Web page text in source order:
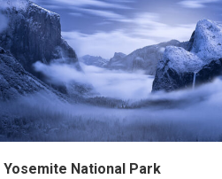
Yosemite National Park